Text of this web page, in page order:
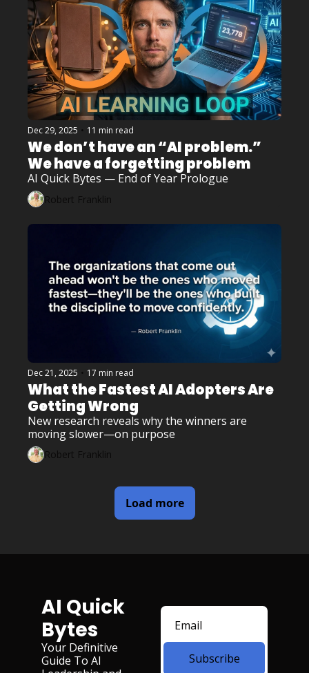
Dec 29, 2025 • 11 min read
We don’t have an “AI problem.”
We have a forgetting problem
AI Quick Bytes — End of Year Prologue
Robert Franklin
Dec 21, 2025 • 17 min read
What the Fastest AI Adopters Are
Getting Wrong
New research reveals why the winners are
moving slower—on purpose
Robert Franklin
Load more
AI Quick
Bytes
Your Definitive
Guide To AI
Subscribe